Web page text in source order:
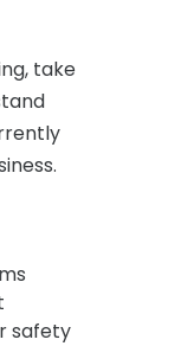
take
safety